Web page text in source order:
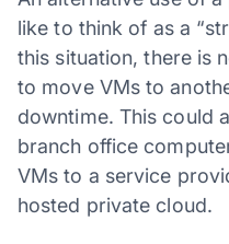
like to think of as a
this situation, there is
to move VMs to
downtime. This could
branch office
VMs to a service
hosted private cloud.